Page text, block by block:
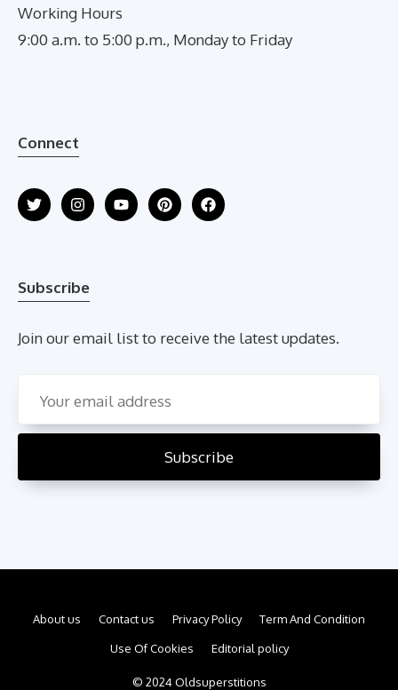
Working Hours
9:00 a.m. to 5:00 p.m., Monday to Friday
Connect
Subscribe
Join our email list to receive the latest updates.
About us Contact us Privacy Policy Term And Condition
Use Of Cookies Editorial policy
© 2024 Oldsuperstitions